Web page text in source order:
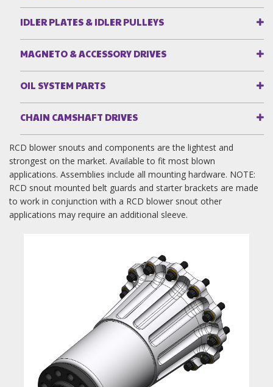
IDLER PLATES & IDLER PULLEYS
MAGNETO & ACCESSORY DRIVES
OIL SYSTEM PARTS
CHAIN CAMSHAFT DRIVES
RCD blower snouts and components are the lightest and
strongest on the market. Available to fit most blown
applications. Assemblies include all mounting hardware. NOTE:
RCD snout mounted belt guards and starter brackets are made
to work in conjunction with a RCD blower snout other
applications may require an additional sleeve.